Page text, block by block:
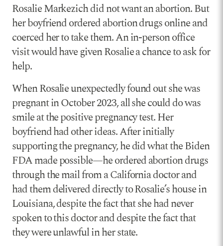
Rosalie Markezich did not want an abortion. But
her boyfriend ordered abortion drugs online and
coerced her to take them. An in-person office
visit would have given Rosalie a chance to ask for
help.
When Rosalie unexpectedly found out she was
pregnant in October 2023, all she could do was
smile at the positive pregnancy test. Her
boyfriend had other ideas. After initially
supporting the pregnancy, he did what the Biden
FDA made possible—he ordered abortion drugs
through the mail from a California doctor and
had them delivered directly to Rosalie’s house in
Louisiana, despite the fact that she had never
spoken to this doctor and despite the fact that
they were unlawful in her state.